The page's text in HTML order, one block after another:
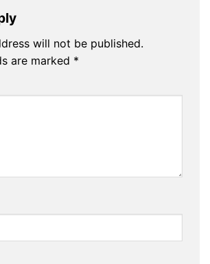
will not be published.
are marked *